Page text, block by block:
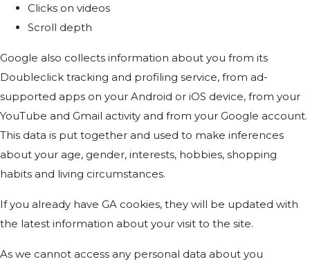
Clicks on videos
Scroll depth
Google also collects information about you from its
Doubleclick tracking and profiling service, from ad-
supported apps on your Android or iOS device, from your
YouTube and Gmail activity and from your Google account.
This data is put together and used to make inferences
about your age, gender, interests, hobbies, shopping
habits and living circumstances.
If you already have GA cookies, they will be updated with
the latest information about your visit to the site.
As we cannot access any personal data about you